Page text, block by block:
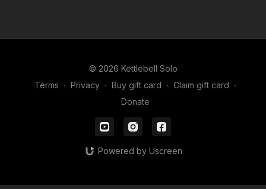
© 2026 Kettlebell Solo
Terms ∙ Privacy ∙ Buy gift card ∙ Claim gift card ∙
Donate
Powered by Uscreen